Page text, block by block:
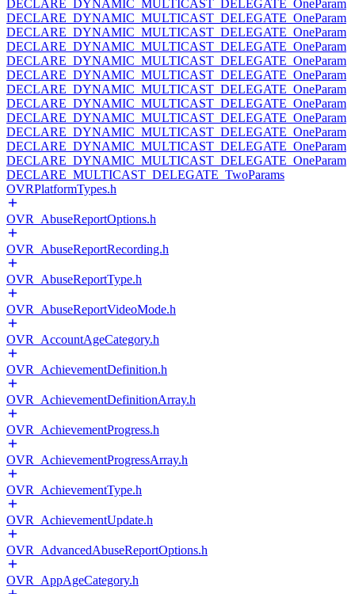
DECLARE_DYNAMIC_MULTICAST_DELEGATE_OneParam
DECLARE_DYNAMIC_MULTICAST_DELEGATE_OneParam
DECLARE_DYNAMIC_MULTICAST_DELEGATE_OneParam
DECLARE_DYNAMIC_MULTICAST_DELEGATE_OneParam
DECLARE_DYNAMIC_MULTICAST_DELEGATE_OneParam
DECLARE_DYNAMIC_MULTICAST_DELEGATE_OneParam
DECLARE_DYNAMIC_MULTICAST_DELEGATE_OneParam
DECLARE_DYNAMIC_MULTICAST_DELEGATE_OneParam
DECLARE_DYNAMIC_MULTICAST_DELEGATE_OneParam
DECLARE_DYNAMIC_MULTICAST_DELEGATE_OneParam
DECLARE_DYNAMIC_MULTICAST_DELEGATE_OneParam
DECLARE_DYNAMIC_MULTICAST_DELEGATE_OneParam
DECLARE_MULTICAST_DELEGATE_TwoParams
OVRPlatformTypes.h
OVR_AbuseReportOptions.h
OVR_AbuseReportRecording.h
OVR_AbuseReportType.h
OVR_AbuseReportVideoMode.h
OVR_AccountAgeCategory.h
OVR_AchievementDefinition.h
OVR_AchievementDefinitionArray.h
OVR_AchievementProgress.h
OVR_AchievementProgressArray.h
OVR_AchievementType.h
OVR_AchievementUpdate.h
OVR_AdvancedAbuseReportOptions.h
OVR_AppAgeCategory.h